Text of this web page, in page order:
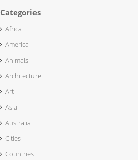
Categories
Africa
America
Animals
Architecture
Art
Asia
Australia
Cities
Countries